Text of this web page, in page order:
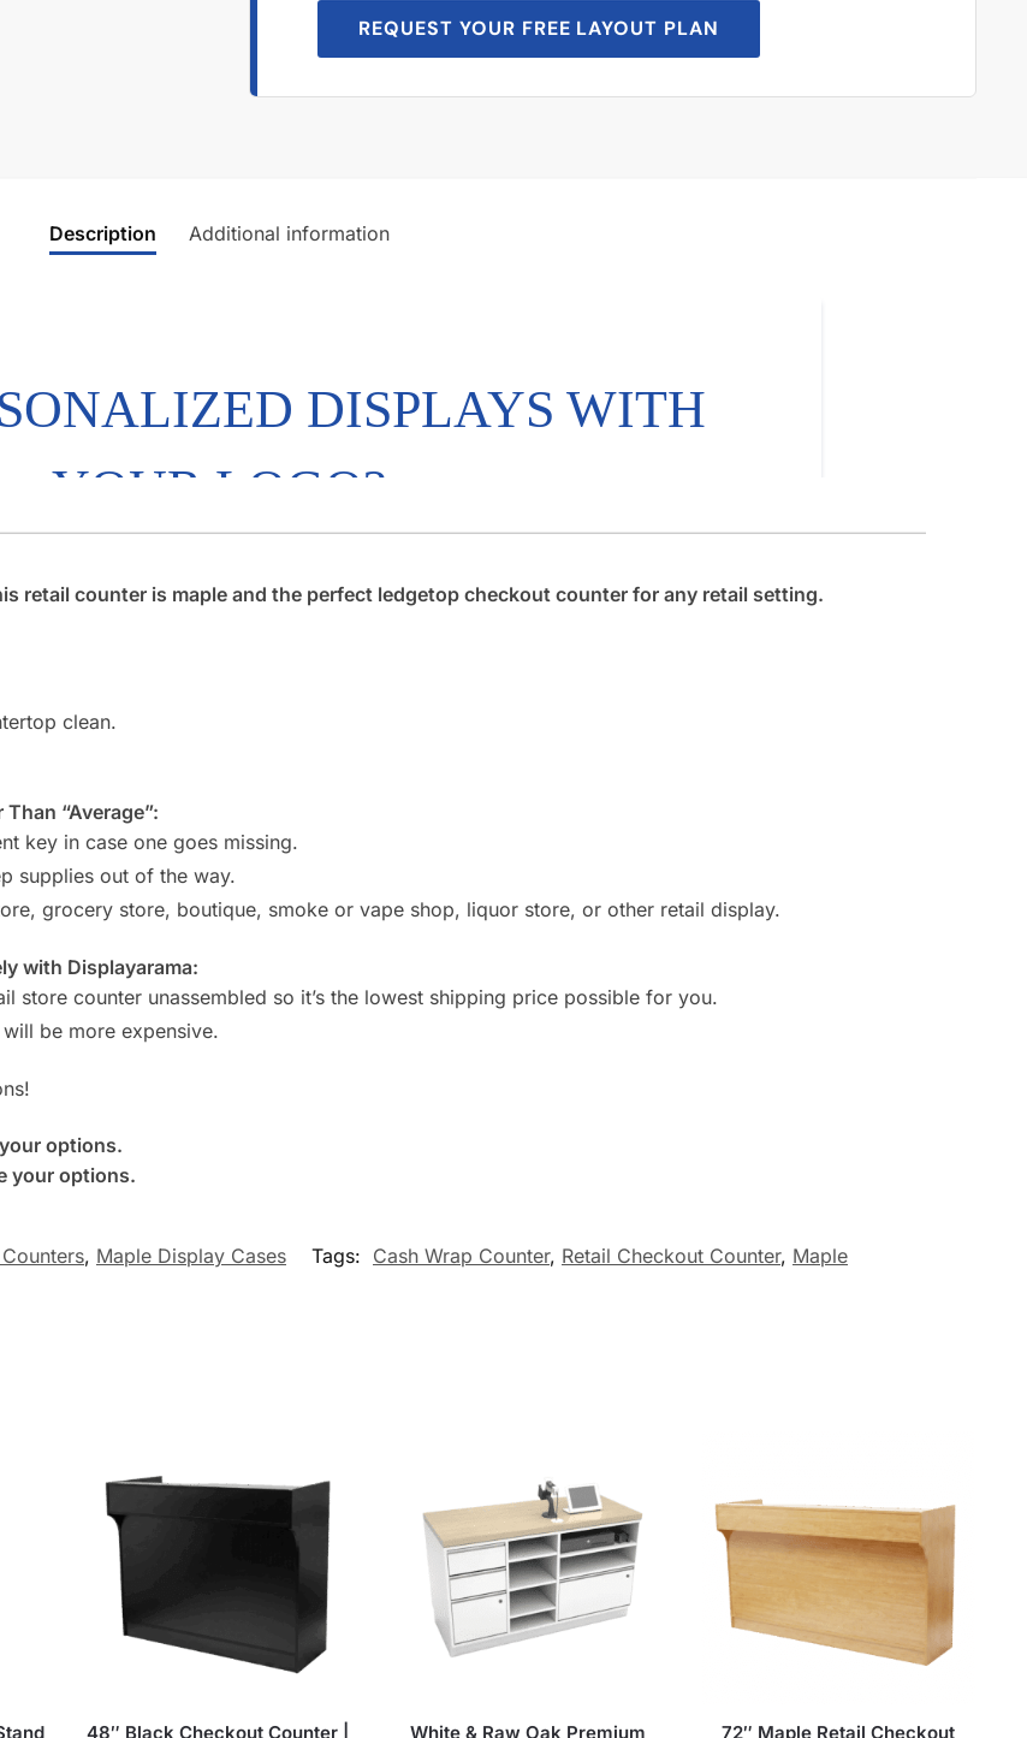
REQUEST YOUR FREE LAYOUT PLAN
Description Additional information
retail counter is maple and the perfect ledgetop checkout counter for any retail setting.
clean.
“Average”:
key in case one goes missing.
supplies out of the way.
grocery store, boutique, smoke or vape shop, liquor store, or other retail display.
with Displayarama:
store counter unassembled so it’s the lowest shipping price possible for you.
be more expensive.
options.
your options.
, Maple Display Cases Tags: Cash Wrap Counter, Retail Checkout Counter, Maple
48″ Black Checkout Counter | White & Raw Oak Premium 72″ Maple Retail Checkout